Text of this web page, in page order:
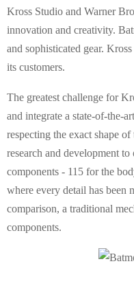
Kross Studio and Warner
innovation and creativity.
and sophisticated gear.
its customers.
The greatest challenge for
and integrate a state-of-the-
respecting the exact shape
research and development
components - 115 for the
where every detail has been
comparison, a traditional
components.